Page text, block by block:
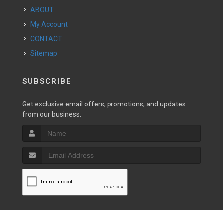
ABOUT
My Account
CONTACT
Sitemap
SUBSCRIBE
Get exclusive email offers, promotions, and updates
from our business.